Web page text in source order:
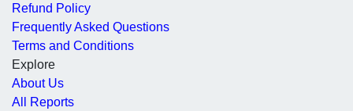
Refund Policy
Frequently Asked Questions
Terms and Conditions
Explore
About Us
All Reports